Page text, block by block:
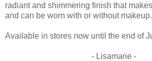
radiant and shimmering finish that
and can be worn with or without makeup.
Available in stores now until the end of
- Lisamarie -